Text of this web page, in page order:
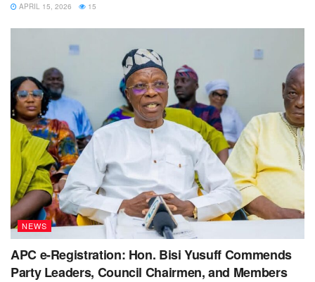
APRIL 15, 2026 15
NEWS
APC e-Registration: Hon. Bisi Yusuff Commends
Party Leaders, Council Chairmen, and Members